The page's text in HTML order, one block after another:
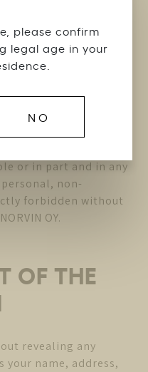
please confirm
legal age in your
NO
distributor of
logos, texts,
and other
The
used without the
OY.
of the Website
or in part and in any
non-
forbidden without
OY.
OF THE
revealing any
your name, address,